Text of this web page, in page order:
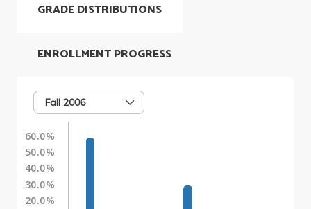
GRADE DISTRIBUTIONS
Fall 2006
60.0%
50.0%
40.0%
30.0%
20.0%
ENROLLMENT PROGRESS